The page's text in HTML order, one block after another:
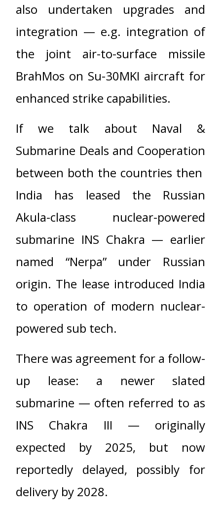
also undertaken upgrades and
integration — e.g. integration of
the joint air-to-surface missile
BrahMos on Su-30MKI aircraft for
enhanced strike capabilities.
If we talk about Naval &
Submarine Deals and Cooperation
between both the countries then
India has leased the Russian
Akula-class nuclear-powered
submarine INS Chakra — earlier
named “Nerpa” under Russian
origin. The lease introduced India
to operation of modern nuclear-
powered sub tech.
There was agreement for a follow-
up lease: a newer slated
submarine — often referred to as
INS Chakra III — originally
expected by 2025, but now
reportedly delayed, possibly for
delivery by 2028.